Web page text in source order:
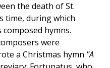
the death of St.
time, during which
hymns.
were
a Christmas hymn "A